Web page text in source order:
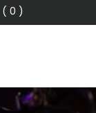
( 0 )